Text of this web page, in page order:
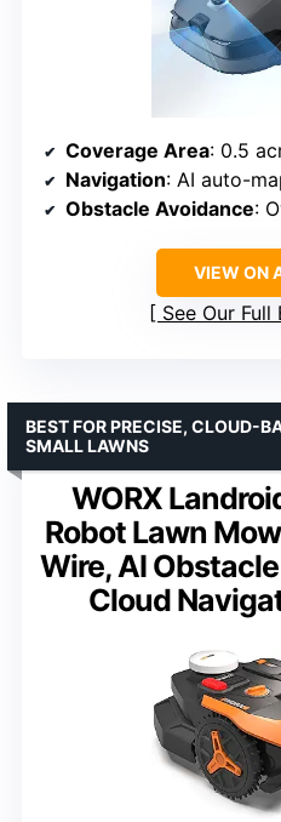
Coverage Area: 0.5
Navigation: AI auto-
Obstacle Avoidance:
VIEW ON
See Our
WORX
Robot Lawn
Wire, AI
Cloud
BEST FOR PRECISE, CLOUD-
SMALL LAWNS